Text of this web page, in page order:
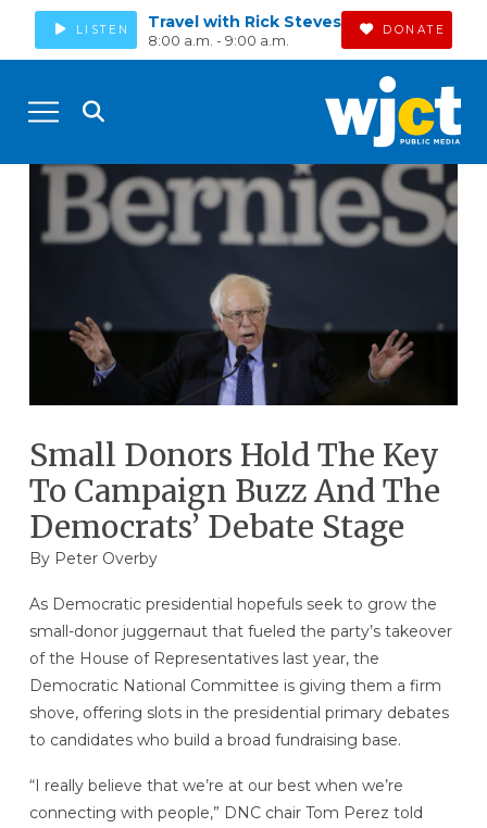
LISTEN Travel with Rick Steves
8:00 a.m. - 9:00 a.m.
DONATE
Small Donors Hold The Key
To Campaign Buzz And The
Democrats’ Debate Stage
By Peter Overby
As Democratic presidential hopefuls seek to grow the
small-donor juggernaut that fueled the party’s takeover
of the House of Representatives last year, the
Democratic National Committee is giving them a firm
shove, offering slots in the presidential primary debates
to candidates who build a broad fundraising base.
“I really believe that we’re at our best when we’re
connecting with people,” DNC chair Tom Perez told